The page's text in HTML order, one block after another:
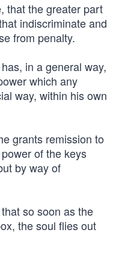
that the greater part
indiscriminate and
from penalty.
in a general way,
which any
way, within his own
grants remission to
of the keys
by way of
so soon as the
the soul flies out